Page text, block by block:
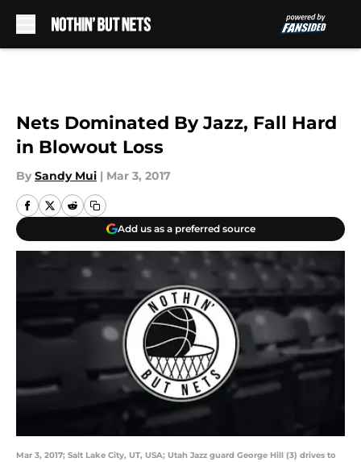
Nets Dominated By Jazz, Fall Hard
in Blowout Loss
By Sandy Mui | Mar 3, 2017
Add us as a preferred source
Mar 3, 2017; Salt Lake City, UT, USA; Utah Jazz guard George Hill (3) drives to